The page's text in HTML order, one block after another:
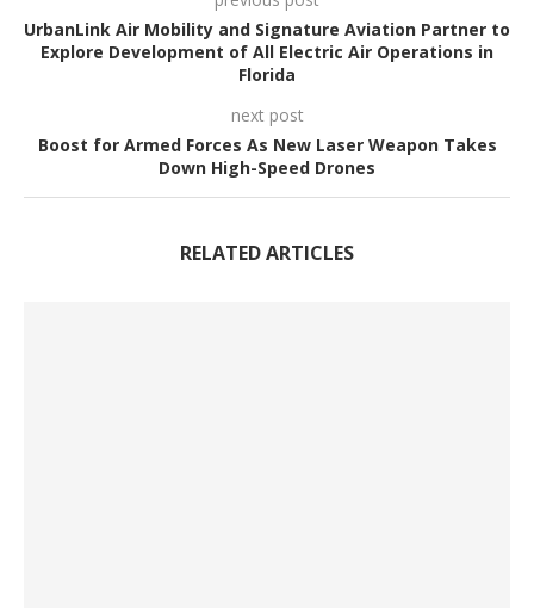
UrbanLink Air Mobility and Signature Aviation Partner to
Explore Development of All Electric Air Operations in
Florida
next post
Boost for Armed Forces As New Laser Weapon Takes
Down High-Speed Drones
RELATED ARTICLES